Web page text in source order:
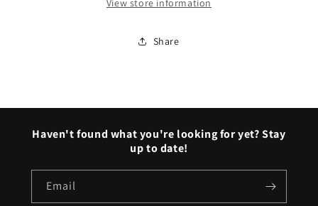
View store information
Share
Haven't found what you're looking for yet? Stay
up to date!
Email